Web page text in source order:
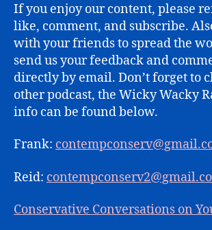
If you enjoy our content, please
like, comment, and subscribe.
with your friends to spread the
send us your feedback and
directly by email. Don’t forget to
other podcast, the Wicky Wacky
info can be found below.
Frank:
Reid:
Conservative Conversations on